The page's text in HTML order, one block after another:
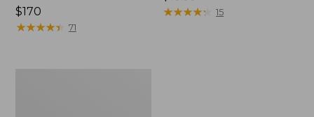
Price:
$170
$170
★★★★★
★★★★★ 71
$13.95
★★★★★
★★★★★ 15